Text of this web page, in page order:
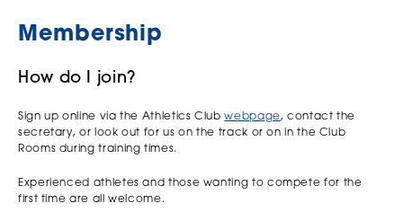
Membership
How do I join?
Sign up online via the Athletics Clubwebpage, contact the
secretary, or look out for us on the track or on in the Club
Rooms during training times.
Experienced athletes and those wanting to compete for the
first time are all welcome.